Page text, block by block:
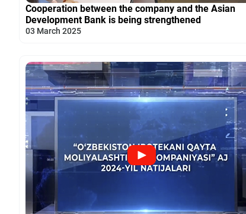
Cooperation between the company and the Asian
Development Bank is being strengthened
03 March 2025